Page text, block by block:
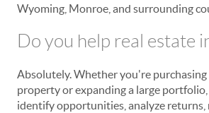
Wyoming, Monroe, and surrounding
Do you help real estate
Absolutely. Whether you're
property or expanding a large
identify opportunities, analyze returns,